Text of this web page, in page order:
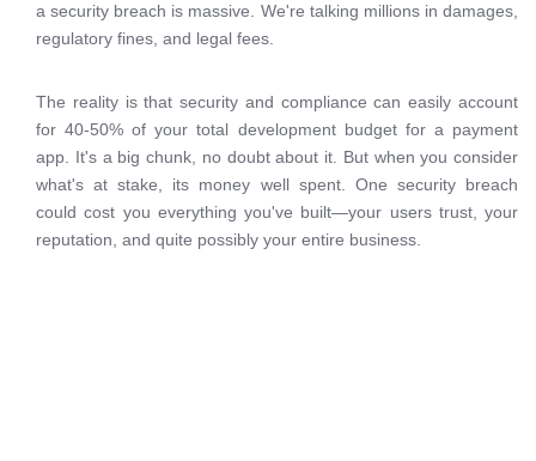
a security breach is massive. We're talking millions in damages,
regulatory fines, and legal fees.
The reality is that security and compliance can easily account
for 40-50% of your total development budget for a payment
app. It's a big chunk, no doubt about it. But when you consider
what's at stake, its money well spent. One security breach
could cost you everything you've built—your users trust, your
reputation, and quite possibly your entire business.